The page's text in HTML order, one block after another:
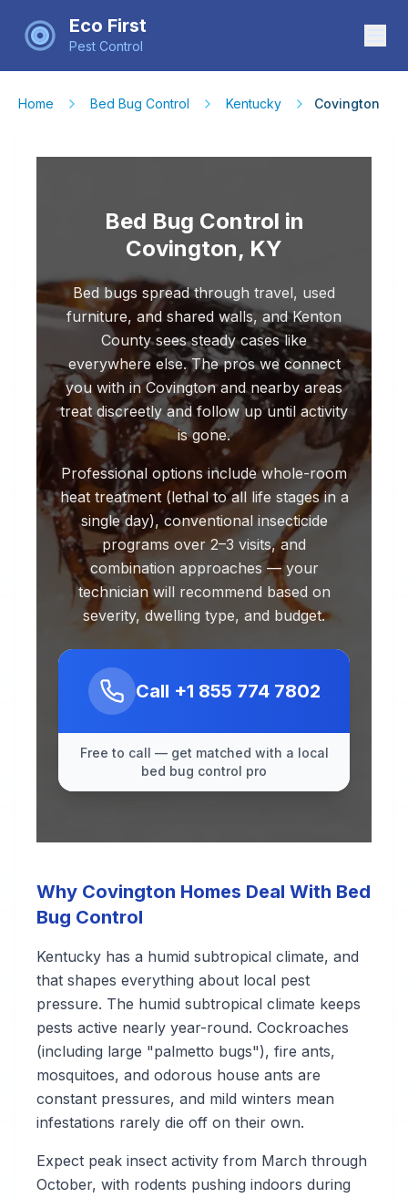
Eco First
Pest Control
Home Bed Bug Control Kentucky Covington
Bed Bug Control in
Covington, KY
Bed bugs spread through travel, used
furniture, and shared walls, and Kenton
County sees steady cases like
everywhere else. The pros we connect
you with in Covington and nearby areas
treat discreetly and follow up until activity
is gone.
Professional options include whole-room
heat treatment (lethal to all life stages in a
single day), conventional insecticide
programs over 2–3 visits, and
combination approaches — your
technician will recommend based on
severity, dwelling type, and budget.
Call +1 855 774 7802
Free to call — get matched with a local
bed bug control pro
Why Covington Homes Deal With Bed
Bug Control
Kentucky has a humid subtropical climate, and
that shapes everything about local pest
pressure. The humid subtropical climate keeps
pests active nearly year-round. Cockroaches
(including large "palmetto bugs"), fire ants,
mosquitoes, and odorous house ants are
constant pressures, and mild winters mean
infestations rarely die off on their own.
Expect peak insect activity from March through
October, with rodents pushing indoors during